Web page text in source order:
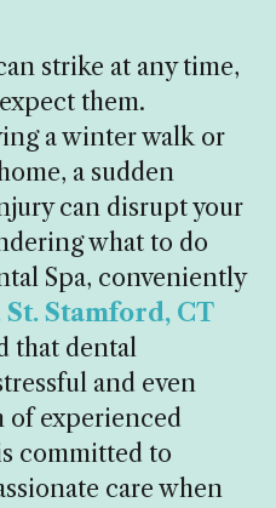
strike at any time,
them.
a winter walk or
a sudden
can disrupt your
what to do
Spa, conveniently
St. Stamford, CT
that dental
and even
of experienced
committed to
care when